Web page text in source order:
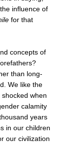
influence of
for that
concepts of
than long-
We like the
when
calamity
years
in our children
our civilization